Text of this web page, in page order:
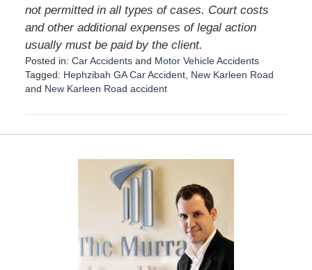
not permitted in all types of cases. Court costs
and other additional expenses of legal action
usually must be paid by the client.
Posted in: Car Accidentsand Motor Vehicle Accidents
Tagged: Hephzibah GA Car Accident, New Karleen Road
and New Karleen Road accident
p